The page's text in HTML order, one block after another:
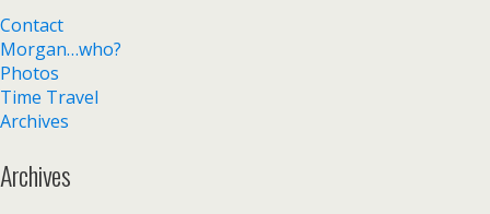
Contact
Morgan…who?
Photos
Time Travel
Archives
Archives